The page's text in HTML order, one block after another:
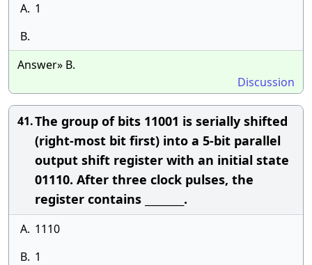
A. 1
B.
Answer» B.
Discussion
41.The group of bits 11001 is serially shifted
(right-most bit first) into a 5-bit parallel
output shift register with an initial state
01110. After three clock pulses, the
register contains ________.
A. 1110
B. 1